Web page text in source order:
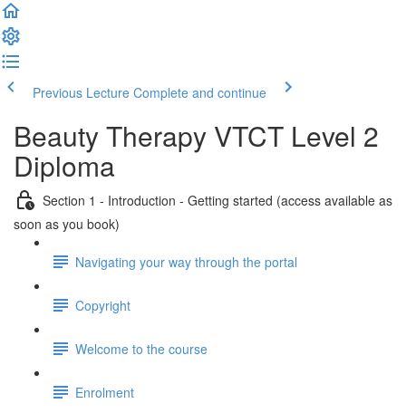
Previous Lecture Complete and continue
Beauty Therapy VTCT Level 2
Diploma
Section 1 - Introduction - Getting started (access available as
soon as you book)
Navigating your way through the portal
Copyright
Welcome to the course
Enrolment